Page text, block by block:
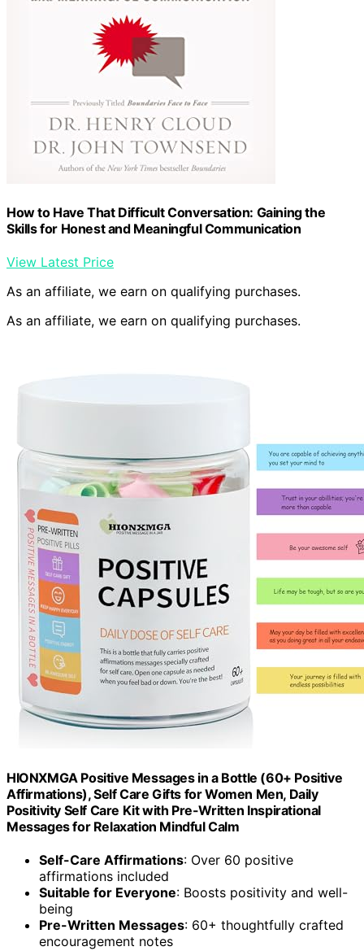
How to Have That Difficult Conversation: Gaining the
Skills for Honest and Meaningful Communication
View Latest Price
As an affiliate, we earn on qualifying purchases.
As an affiliate, we earn on qualifying purchases.
HIONXMGA Positive Messages in a Bottle (60+ Positive
Affirmations), Self Care Gifts for Women Men, Daily
Positivity Self Care Kit with Pre-Written Inspirational
Messages for Relaxation Mindful Calm
Self-Care Affirmations: Over 60 positive
affirmations included
Suitable for Everyone: Boosts positivity and well-
being
Pre-Written Messages: 60+ thoughtfully crafted
encouragement notes